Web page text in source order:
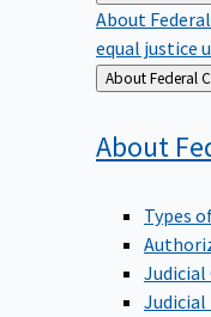
About
equal justice
Back
to
About
Types